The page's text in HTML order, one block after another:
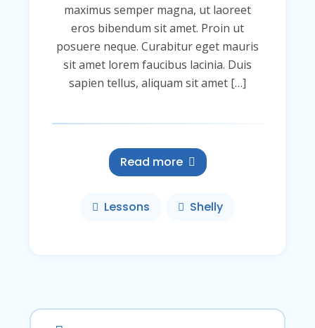
maximus semper magna, ut laoreet
eros bibendum sit amet. Proin ut
posuere neque. Curabitur eget mauris
sit amet lorem faucibus lacinia. Duis
sapien tellus, aliquam sit amet […]
Read more
Lessons Shelly